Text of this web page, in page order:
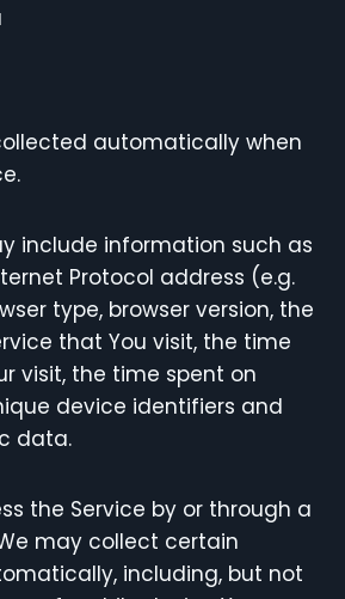
automatically when
include information such as
Protocol address (e.g.
type, browser version, the
that You visit, the time
visit, the time spent on
device identifiers and
data.
the Service by or through a
may collect certain
including, but not